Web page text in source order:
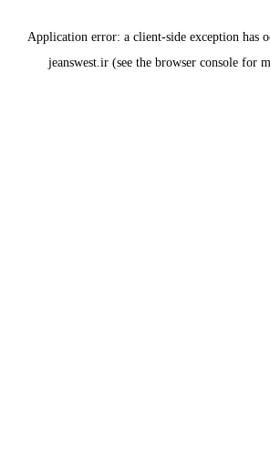
Application error: a client-side exception has
jeanswest.ir (see the browser console for